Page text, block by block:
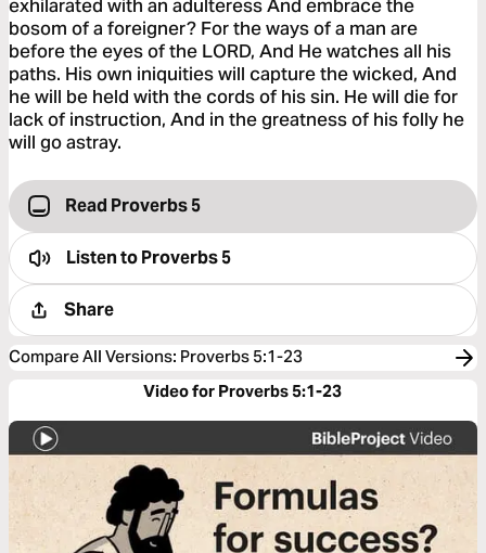
exhilarated with an adulteress And embrace the
bosom of a foreigner? For the ways of a man are
before the eyes of the LORD, And He watches all his
paths. His own iniquities will capture the wicked, And
he will be held with the cords of his sin. He will die for
lack of instruction, And in the greatness of his folly he
will go astray.
Read Proverbs 5
Listen toProverbs 5
Share
Compare All Versions: Proverbs 5:1-23
Video for Proverbs 5:1-23